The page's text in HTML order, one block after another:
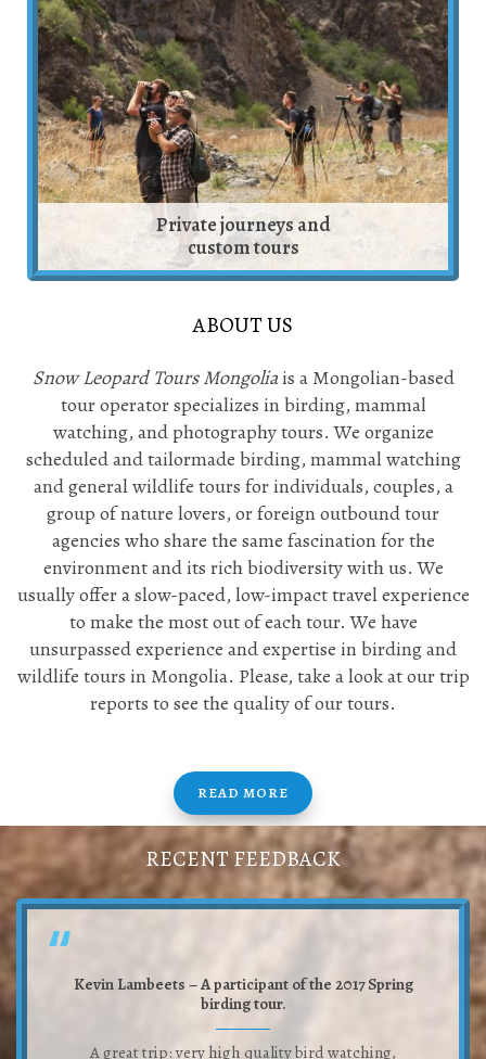
Private journeys and
custom tours
ABOUT US
Snow Leopard Tours Mongoliais a Mongolian-based
tour operator specializes in birding, mammal
watching, and photography tours. We organize
scheduled and tailormade birding, mammal watching
and general wildlife tours for individuals, couples, a
group of nature lovers, or foreign outbound tour
agencies who share the same fascination for the
environment and its rich biodiversity with us. We
usually offer a slow-paced, low-impact travel experience
to make the most out of each tour. We have
unsurpassed experience and expertise in birding and
wildlife tours in Mongolia. Please, take a look at our trip
reports to see the quality of our tours.
READ MORE
RECENT FEEDBACK
Kevin Lambeets – A participant of the 2017 Spring
birding tour.
A great trip: very high quality bird watching,